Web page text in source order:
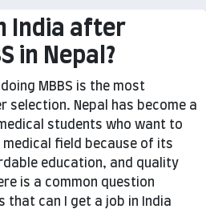
India after
in Nepal?
MBBS is the most
Nepal has become a
students who want to
field because of its
education, and quality
is a common question
that can I get a job in India